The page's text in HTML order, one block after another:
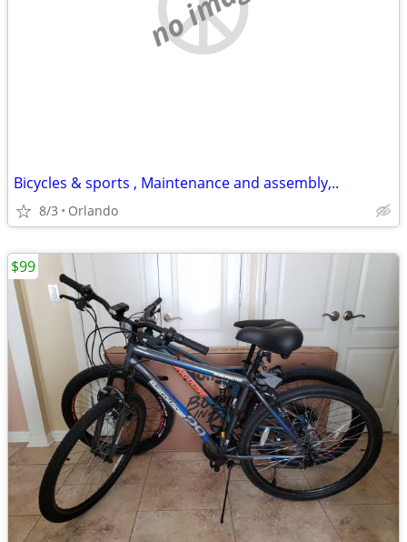
Bicycles & sports , Maintenance and assembly,..
8/3 Orlando
$99